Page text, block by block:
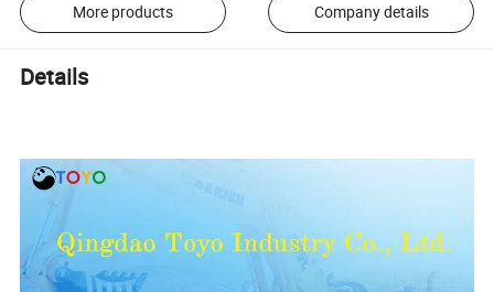
More products Company details
Details